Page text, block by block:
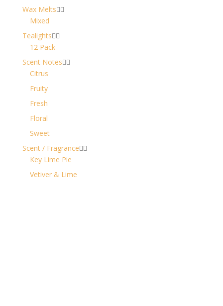
Wax Melts
Mixed
Tealights
12 Pack
Scent Notes
Citrus
Fruity
Fresh
Floral
Sweet
Scent / Fragrance
Key Lime Pie
Vetiver & Lime